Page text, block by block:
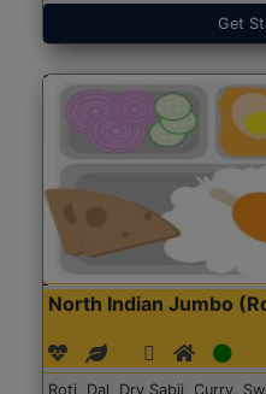
Get
North Indian Jumbo
Roti, Dal, Dry Sabji, Curry,